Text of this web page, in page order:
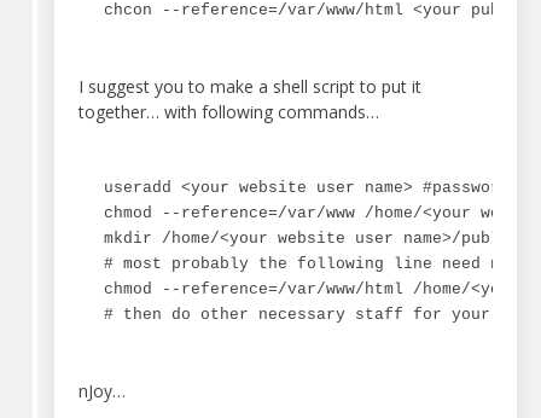
chcon --reference=/var/www/html <your
I suggest you to make a shell script to put it
together… with following commands…
useradd <your website user name>
chmod --reference=/var/www /home/<your
mkdir /home/<your website user name>/
# most probably the following line need not
chmod --reference=/var/www/html /home/<your
# then do other necessary staff for your
nJoy…